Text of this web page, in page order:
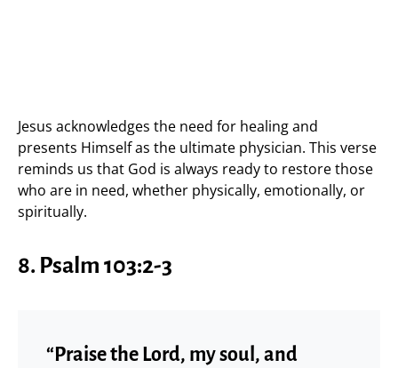
Jesus acknowledges the need for healing and
presents Himself as the ultimate physician. This verse
reminds us that God is always ready to restore those
who are in need, whether physically, emotionally, or
spiritually.
8. Psalm 103:2-3
“Praise the Lord, my soul, and